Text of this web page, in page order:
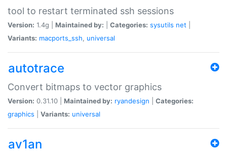
tool to restart terminated ssh sessions
Version: 1.4g | Maintained by: Categories: sysutils net
Variants: macports_ssh, universal
autotrace
Convert bitmaps to vector graphics
Version: 0.31.10 | Maintained by: ryandesign
Categories:
graphics
Variants: universal
av1an